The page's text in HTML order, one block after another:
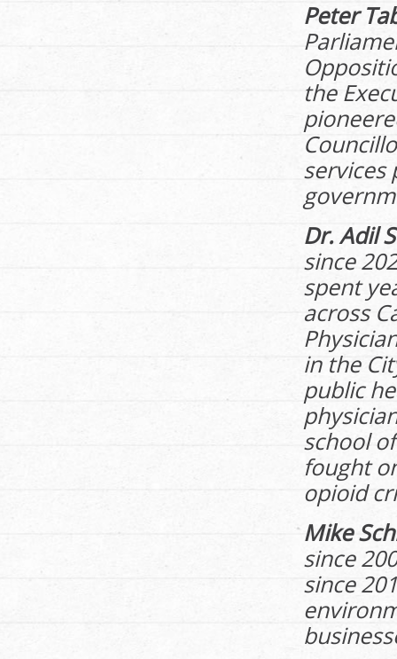
Peter
the
services
Dr. Adil
since
spent
across
in the
public
school
fought
opioid
Mike
since
since